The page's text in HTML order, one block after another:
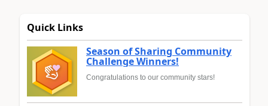
Quick Links
Season of Sharing Community
Challenge Winners!
Congratulations to our community stars!